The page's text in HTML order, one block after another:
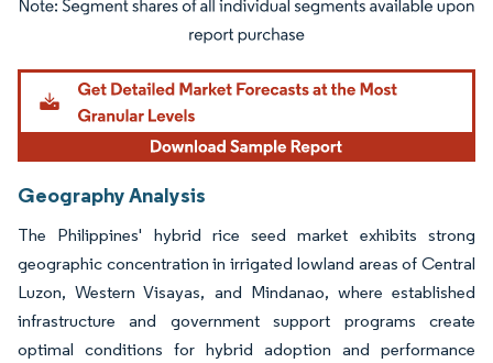
Image © Mordor Intelligence. Reuse requires attribution under CC BY 4.0.
Geography Analysis
The Philippines' hybrid rice seed market exhibits strong
geographic concentration in irrigated lowland areas of Central
Luzon, Western Visayas, and Mindanao, where established
infrastructure and government support programs create
optimal conditions for hybrid adoption and performance